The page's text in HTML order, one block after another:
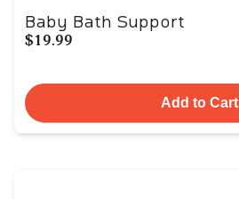
Baby Bath Support
$19.99
Add to Cart